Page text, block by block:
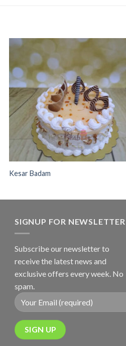
Add to
wishlist
Kesar Badam
SIGNUP FOR NEWSLETTER
Subscribe our newsletter to
receive the latest news and
exclusive offers every week. No
spam.